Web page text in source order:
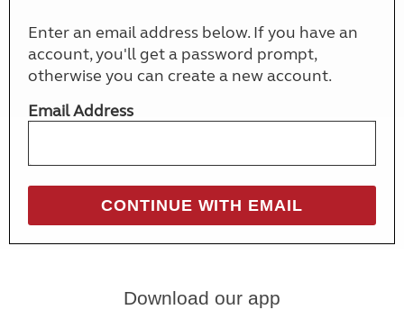
Enter an email address below. If you have an
account, you'll get a password prompt,
otherwise you can create a new account.
Email Address
Download our app